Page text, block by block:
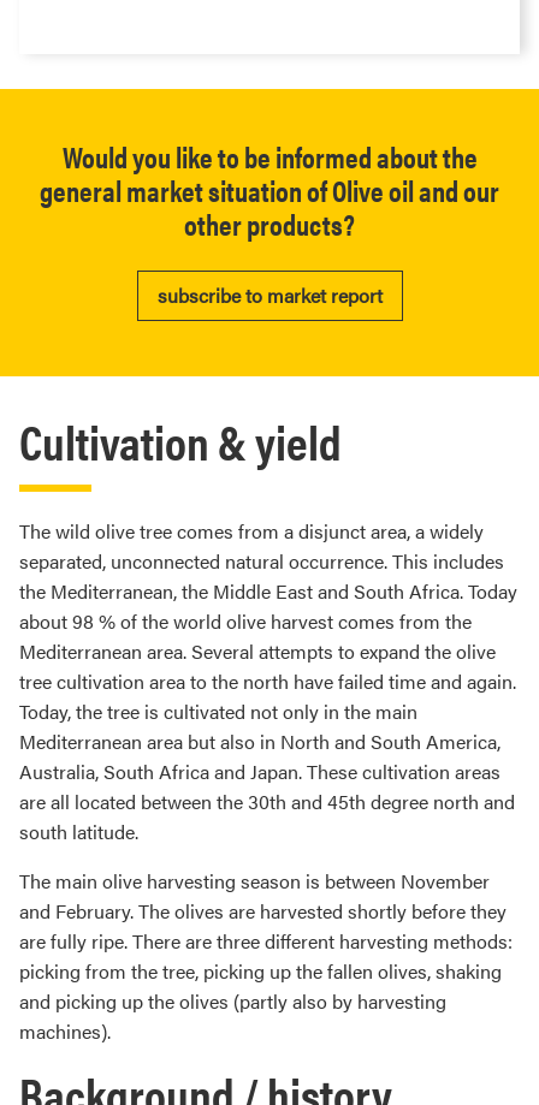
Would you like to be informed about the
general market situation of Olive oil and our
other products?
subscribe to market report
Cultivation & yield
The wild olive tree comes from a disjunct area, a widely
separated, unconnected natural occurrence. This includes
the Mediterranean, the Middle East and South Africa. Today
about 98 % of the world olive harvest comes from the
Mediterranean area. Several attempts to expand the olive
tree cultivation area to the north have failed time and again.
Today, the tree is cultivated not only in the main
Mediterranean area but also in North and South America,
Australia, South Africa and Japan. These cultivation areas
are all located between the 30th and 45th degree north and
south latitude.
The main olive harvesting season is between November
and February. The olives are harvested shortly before they
are fully ripe. There are three different harvesting methods:
picking from the tree, picking up the fallen olives, shaking
and picking up the olives (partly also by harvesting
machines).